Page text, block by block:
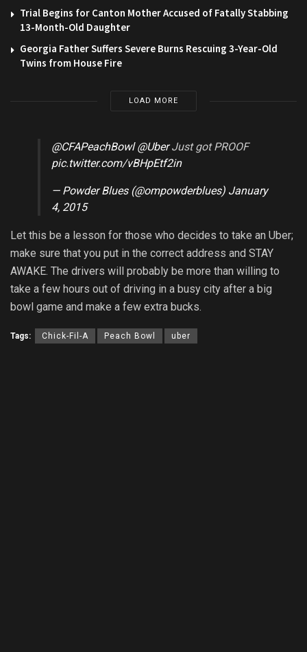
Trial Begins for Canton Mother Accused of Fatally Stabbing
13-Month-Old Daughter
Georgia Father Suffers Severe Burns Rescuing 3-Year-Old
Twins from House Fire
LOAD MORE
@CFAPeachBowl @UberJust got PROOF
pic.twitter.com/vBHpEtf2in
— Powder Blues (@ompowderblues) January
4, 2015
Let this be a lesson for those who decides to take an Uber;
make sure that you put in the correct address and STAY
AWAKE. The drivers will probably be more than willing to
take a few hours out of driving in a busy city after a big
bowl game and make a few extra bucks.
Tags: Chick-Fil-A Peach Bowl uber